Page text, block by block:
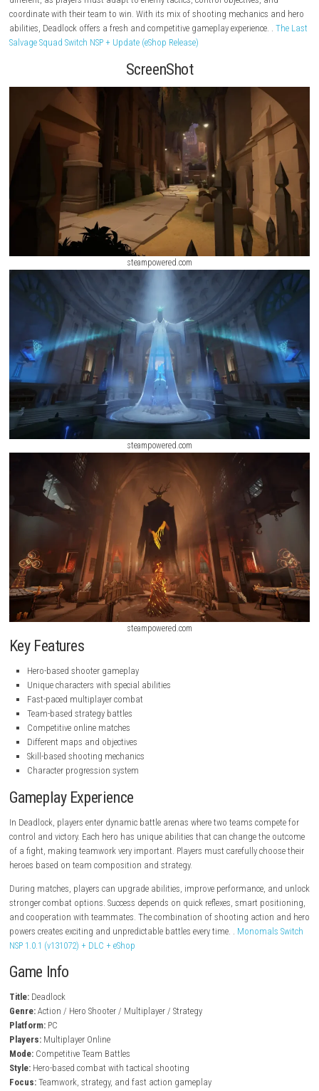
science fiction and supernatural powers come together. Players
heroes, each with their own special abilities, weapons, and combat
compete in intense team-based battles.
The game focuses heavily on strategy, teamwork, and skill. Every
different, as players must adapt to enemy tactics, control objectives,
coordinate with their team to win. With its mix of shooting mechanics
abilities, Deadlock offers a fresh and competitive gameplay
Salvage Squad Switch NSP + Update (eShop Release)
ScreenShot
steampowered.com
steampowered.com
steampowered.com
Key Features
Unique characters with special abilities
Fast-paced multiplayer combat
Team-based strategy battles
Competitive online matches
Skill-based shooting mechanics
Character progression system
Gameplay Experience
In Deadlock, players enter dynamic battle arenas where two teams
control and victory. Each hero has unique abilities that can change